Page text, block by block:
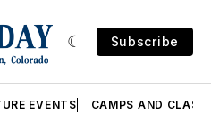
Subscribe
EVENTS CAMPS AND